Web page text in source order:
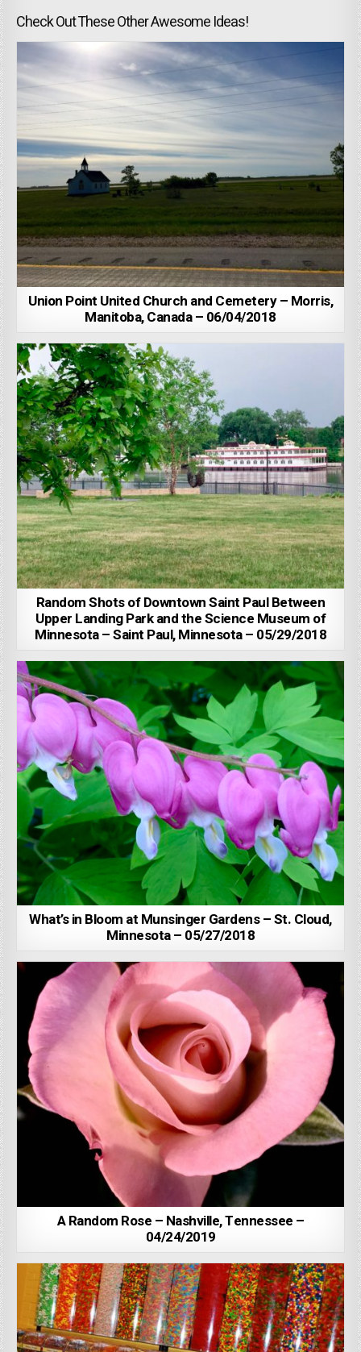
Check Out These Other Awesome Ideas!
Union Point United Church and Cemetery – Morris,
Manitoba, Canada – 06/04/2018
Random Shots of Downtown Saint Paul Between
Upper Landing Park and the Science Museum of
Minnesota – Saint Paul, Minnesota – 05/29/2018
What’s in Bloom at Munsinger Gardens – St. Cloud,
Minnesota – 05/27/2018
A Random Rose – Nashville, Tennessee –
04/24/2019